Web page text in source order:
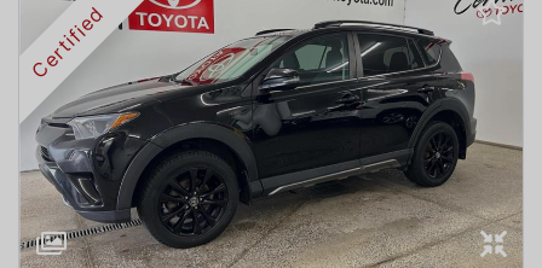
Certified